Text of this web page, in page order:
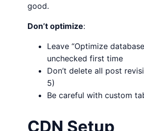
good.
Don’t optimize:
Leave “Optimize
unchecked first time
Don’t delete all post
5)
Be careful with custom
CDN Setup